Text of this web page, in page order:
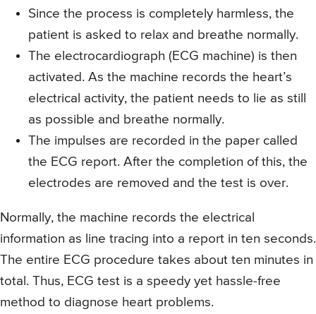
Since the process is completely harmless, the
patient is asked to relax and breathe normally.
The electrocardiograph (ECG machine) is then
activated. As the machine records the heart’s
electrical activity, the patient needs to lie as still
as possible and breathe normally.
The impulses are recorded in the paper called
the ECG report. After the completion of this, the
electrodes are removed and the test is over.
Normally, the machine records the electrical
information as line tracing into a report in ten seconds.
The entire ECG procedure takes about ten minutes in
total. Thus, ECG test is a speedy yet hassle-free
method to diagnose heart problems.